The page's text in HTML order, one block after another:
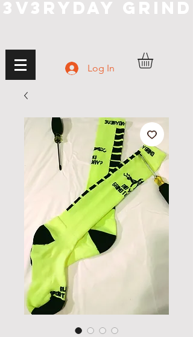
3V3RYDAY GRIND
Log In